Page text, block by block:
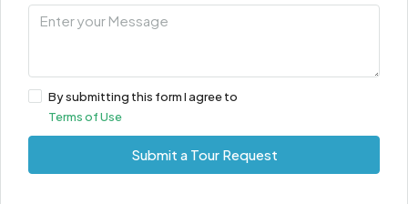
By submitting this form I agree to
Terms of Use
Submit a Tour Request